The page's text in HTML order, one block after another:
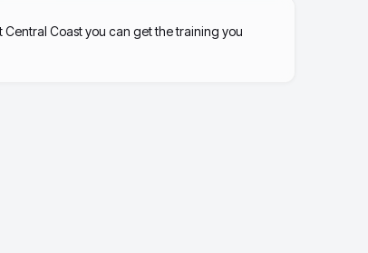
Coast you can get the training you